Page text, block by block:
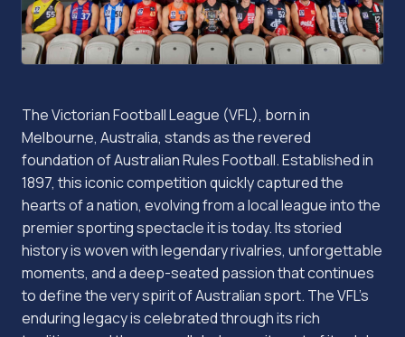
The Victorian Football League (VFL), born in
Melbourne, Australia, stands as the revered
foundation of Australian Rules Football. Established in
1897, this iconic competition quickly captured the
hearts of a nation, evolving from a local league into the
premier sporting spectacle it is today. Its storied
history is woven with legendary rivalries, unforgettable
moments, and a deep-seated passion that continues
to define the very spirit of Australian sport. The VFL's
enduring legacy is celebrated through its rich